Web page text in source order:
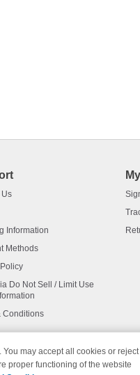
Us
Information
Methods
Do Not Sell / Limit Use
Conditions
. You may accept all cookies or reject
proper functioning of the website